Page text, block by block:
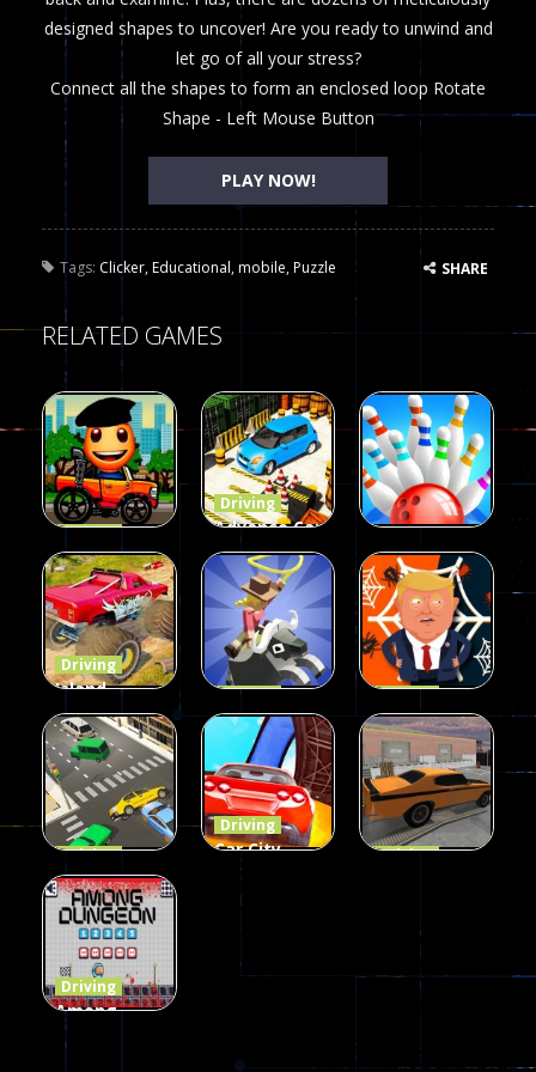
designed shapes to uncover! Are you ready to unwind and
let go of all your stress?
Connect all the shapes to form an enclosed loop Rotate
Shape - Left Mouse Button
PLAY NOW!
Tags: Clicker,Educational,mobile,Puzzle SHARE
RELATED GAMES
Driving
Wheelie
Buddy
54
Driving
Advance Car
Parking
Simulation
56
Driving
Mini Bowl
64
Driving
Island
Monster
Offroad
65
Driving
Rodeo
Stampede
413
Driving
Spider
Trump
64
Driving
LaneChage
3D
Driving
Car City –
Real Stunt
Challenge
Driving
Driving
Among
Dungeon